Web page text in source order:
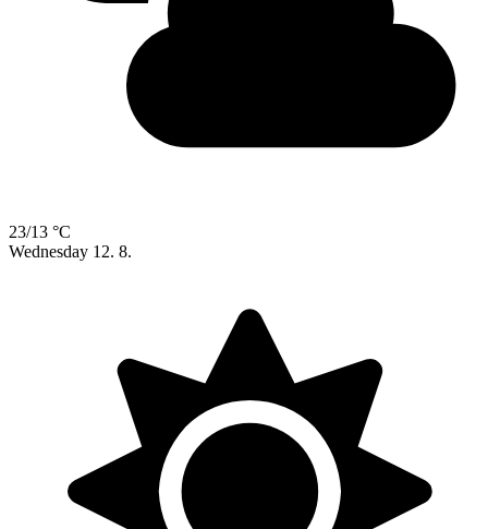
23/13 °C
Wednesday 12. 8.